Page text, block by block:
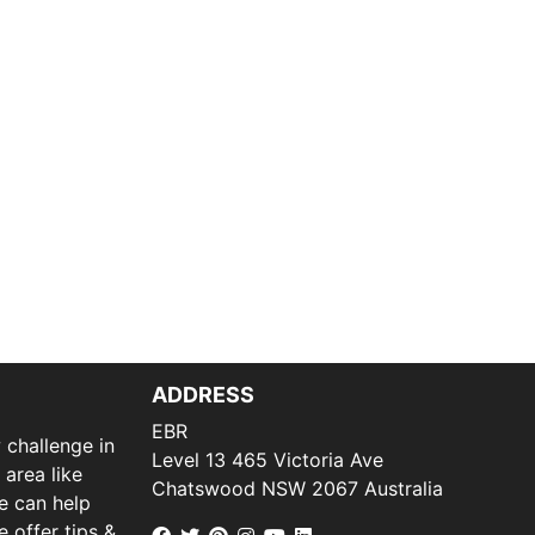
in
area like
can help
ADDRESS
EBR
Level 13 465 Victoria Ave
Chatswood NSW 2067 Australia